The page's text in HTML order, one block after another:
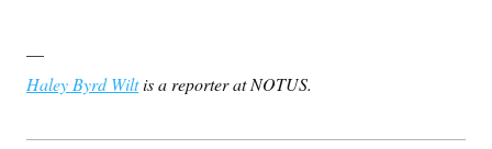
—
Haley Byrd Wiltis a reporter at NOTUS.